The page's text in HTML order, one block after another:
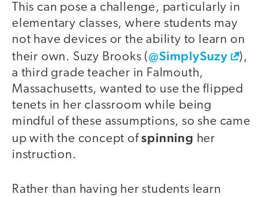
This can pose a challenge, particularly in
elementary classes, where students may
not have devices or the ability to learn on
their own. Suzy Brooks (@SimplySuzy
),
a third grade teacher in Falmouth,
Massachusetts, wanted to use the flipped
tenets in her classroom while being
mindful of these assumptions, so she came
up with the concept ofspinning her
instruction.
Rather than having her students learn